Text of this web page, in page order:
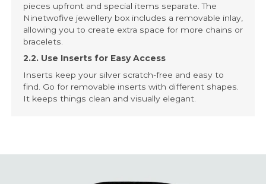
pieces upfront and special items separate. The
Ninetwofive jewellery box includes a removable inlay,
allowing you to create extra space for more chains or
bracelets.
2.2. Use Inserts for Easy Access
Inserts keep your silver scratch-free and easy to
find. Go for removable inserts with different shapes.
It keeps things clean and visually elegant.